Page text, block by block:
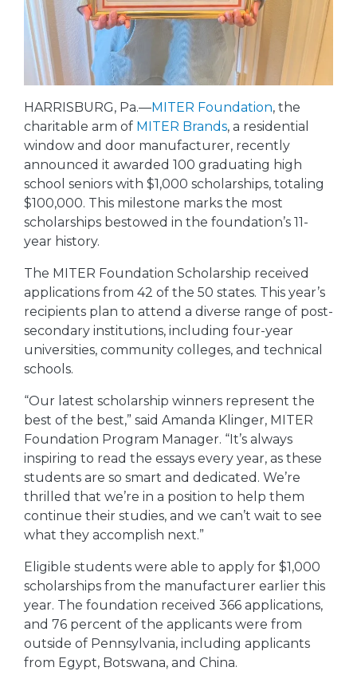
HARRISBURG, Pa.—MITER Foundation, the
charitable arm of MITER Brands, a residential
window and door manufacturer, recently
announced it awarded 100 graduating high
school seniors with $1,000 scholarships, totaling
$100,000. This milestone marks the most
scholarships bestowed in the foundation’s 11-
year history.
The MITER Foundation Scholarship received
applications from 42 of the 50 states. This year’s
recipients plan to attend a diverse range of post-
secondary institutions, including four-year
universities, community colleges, and technical
schools.
“Our latest scholarship winners represent the
best of the best,” said Amanda Klinger, MITER
Foundation Program Manager. “It’s always
inspiring to read the essays every year, as these
students are so smart and dedicated. We’re
thrilled that we’re in a position to help them
continue their studies, and we can’t wait to see
what they accomplish next.”
Eligible students were able to apply for $1,000
scholarships from the manufacturer earlier this
year. The foundation received 366 applications,
and 76 percent of the applicants were from
outside of Pennsylvania, including applicants
from Egypt, Botswana, and China.